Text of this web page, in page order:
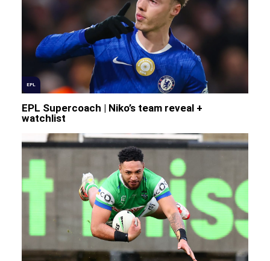
EPL
EPL Supercoach | Niko’s team reveal +
watchlist